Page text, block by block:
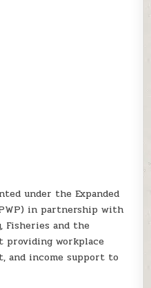
under the Expanded
in partnership with
and the
providing workplace
and income support to